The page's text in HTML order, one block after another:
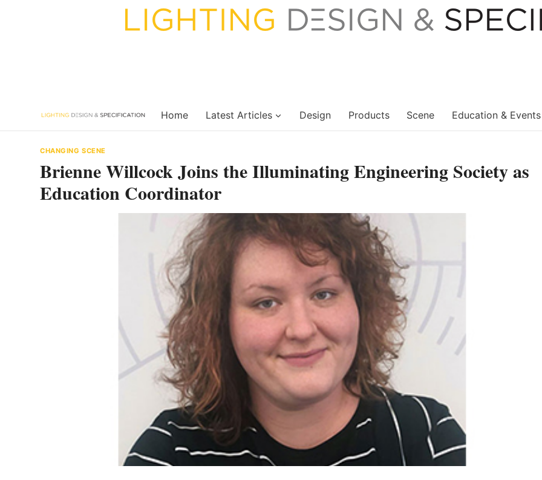
Home Latest Articles Design Products Scene Education & Events
CHANGING SCENE
Brienne Willcock Joins the Illuminating Engineering Society as
Education Coordinator